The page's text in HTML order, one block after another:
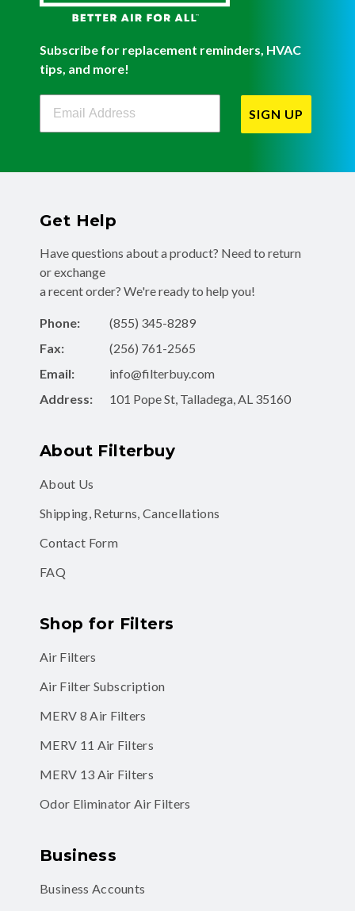
Subscribe for replacement reminders, HVAC
tips, and more!
Filterbuy Newsletter Sign Up
SIGN UP
Get Help
Have questions about a product? Need to return
or exchange
a recent order? We're ready to help you!
Phone:
(855) 345-8289
Fax:
(256) 761-2565
Email:
info@filterbuy.com
Address:
101 Pope St, Talladega, AL 35160
About Filterbuy
About Us
Shipping, Returns, Cancellations
Contact Form
FAQ
Shop for Filters
Air Filters
Air Filter Subscription
MERV 8 Air Filters
MERV 11 Air Filters
MERV 13 Air Filters
Odor Eliminator Air Filters
Business
Business Accounts